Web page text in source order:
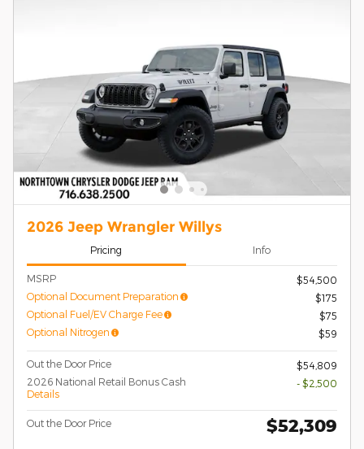
2026 Jeep Wrangler Willys
Pricing Info
MSRP
$54,500
Optional Document Preparation
$175
Optional Fuel/EV Charge Fee
$75
Optional Nitrogen
$59
Out the Door Price
$54,809
2026 National Retail Bonus Cash
Details
- $2,500
Out the Door Price $52,309